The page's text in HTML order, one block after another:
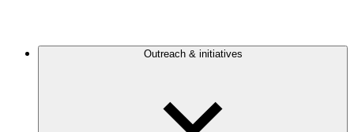
Outreach & initiatives